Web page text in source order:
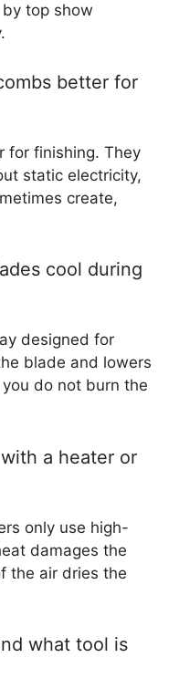
top show
better for
for finishing. They
static electricity,
create,
cool during
designed for
blade and lowers
do not burn the
a heater or
only use high-
damages the
the air dries the
what tool is